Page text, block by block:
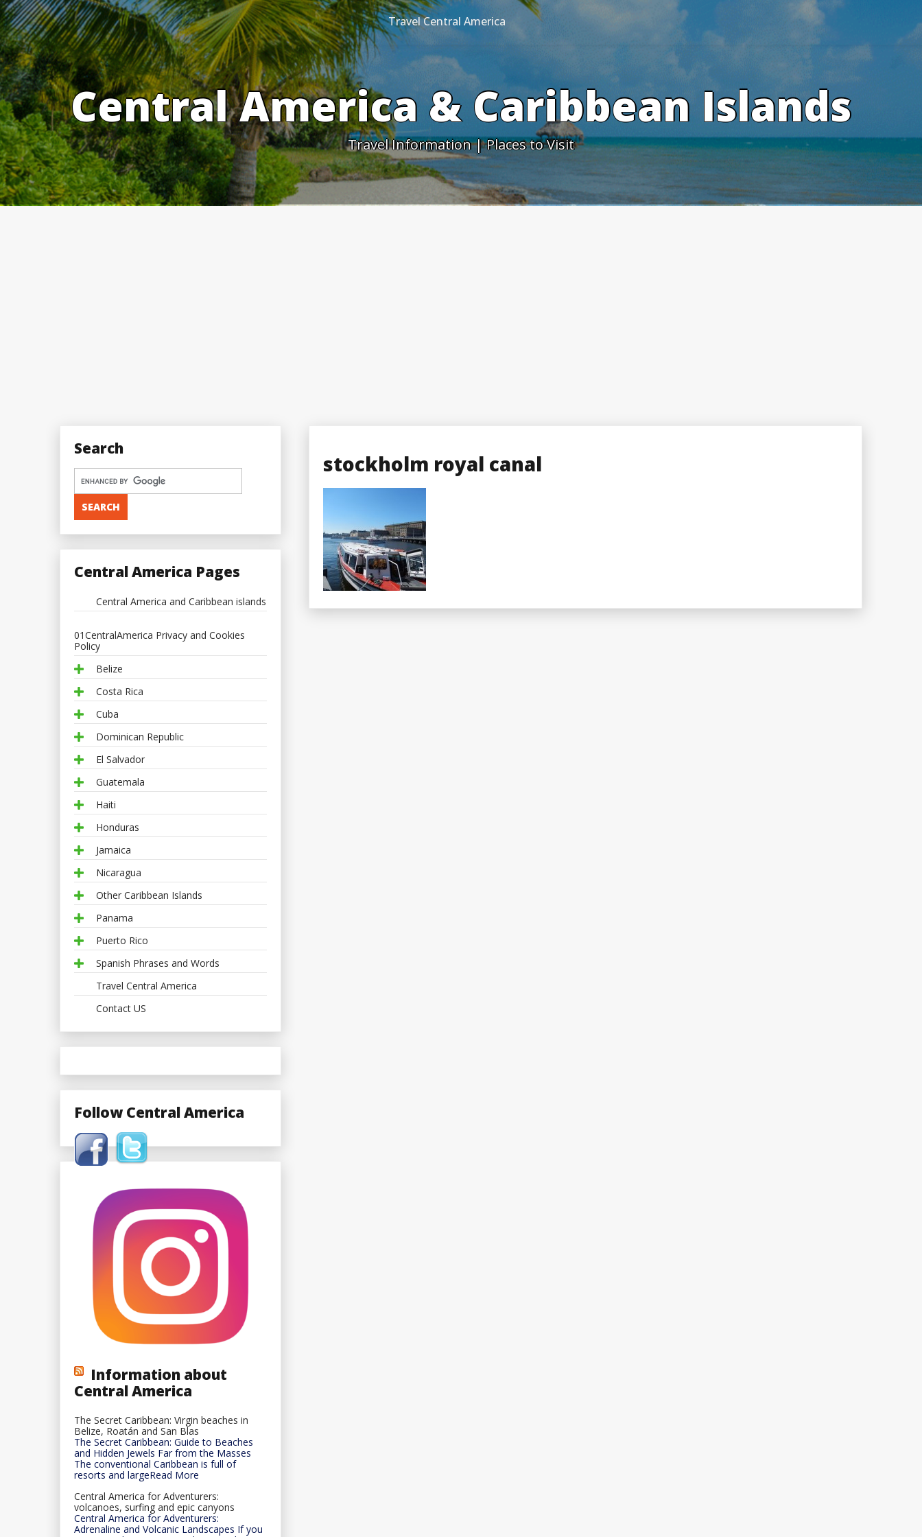
Skip
to
content
Travel Central America
Central America & Caribbean Islands
Travel Information | Places to Visit
stockholm royal canal
Search
Central America Pages
Central America and Caribbean islands
01CentralAmerica Privacy and Cookies
Policy
Belize
Costa Rica
Cuba
Dominican Republic
El Salvador
Guatemala
Haiti
Honduras
Jamaica
Nicaragua
Other Caribbean Islands
Panama
Puerto Rico
Spanish Phrases and Words
Travel Central America
Contact US
Follow Central America
Information about
Central America
The Secret Caribbean: Virgin beaches in
Belize, Roatán and San Blas
The Secret Caribbean: Guide to Beaches
and Hidden Jewels Far from the Masses
The conventional Caribbean is full of
resorts and largeRead More
Central America for Adventurers:
volcanoes, surfing and epic canyons
Central America for Adventurers:
Adrenaline and Volcanic Landscapes If you